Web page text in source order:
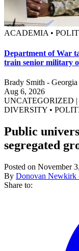
ACADEMIA •
Department of War
train senior military
Brady Smith -
Aug 6, 2026
UNCATEGORIZED |
DIVERSITY •
Public
segregated
Posted on November
By Donovan Newkirk
Share to: